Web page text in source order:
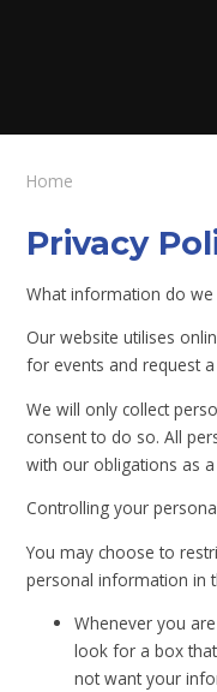
Home
Privacy
What information do we
Our website utilises
for events and request
We will only collect
consent to do so. All
with our obligations as
Controlling your
You may choose to
personal information in
Whenever you
look for a box
not want your